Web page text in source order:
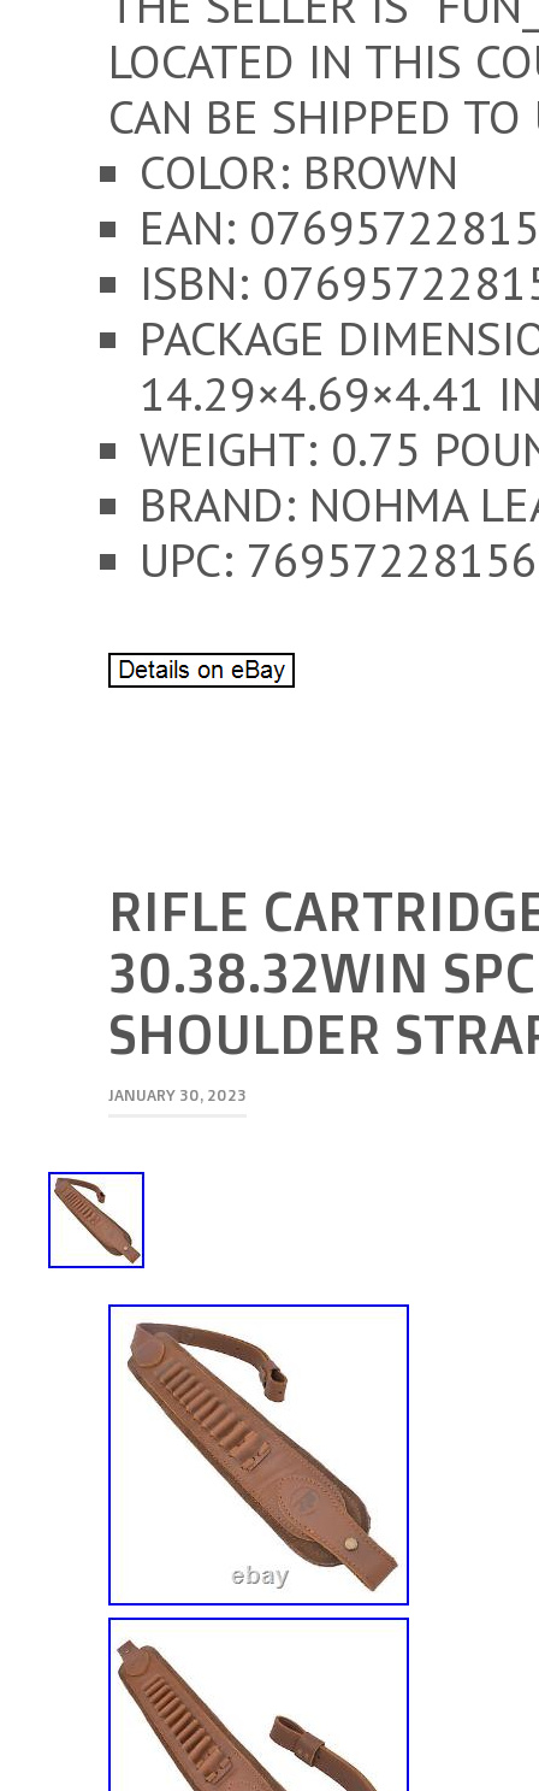
LOCATED IN THIS
CAN BE SHIPPED
COLOR: BROWN
EAN:
ISBN:
PACKAGE
14.29×4.69×4.41
WEIGHT: 0.75
BRAND: NOHMA
UPC:
RIFLE
30.38.32WIN
SHOULDER
JANUARY 30, 2023